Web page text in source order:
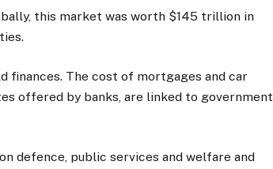
this market was worth $145 trillion in
finances. The cost of mortgages and car
offered by banks, are linked to government
defence, public services and welfare and